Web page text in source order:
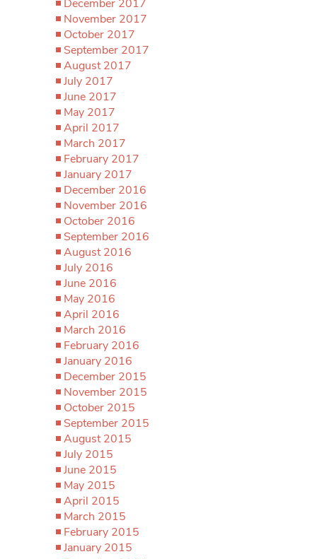
December 2017
November 2017
October 2017
September 2017
August 2017
July 2017
June 2017
May 2017
April 2017
March 2017
February 2017
January 2017
December 2016
November 2016
October 2016
September 2016
August 2016
July 2016
June 2016
May 2016
April 2016
March 2016
February 2016
January 2016
December 2015
November 2015
October 2015
September 2015
August 2015
July 2015
June 2015
May 2015
April 2015
March 2015
February 2015
January 2015